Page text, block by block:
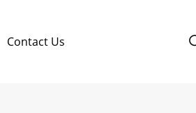
Contact Us